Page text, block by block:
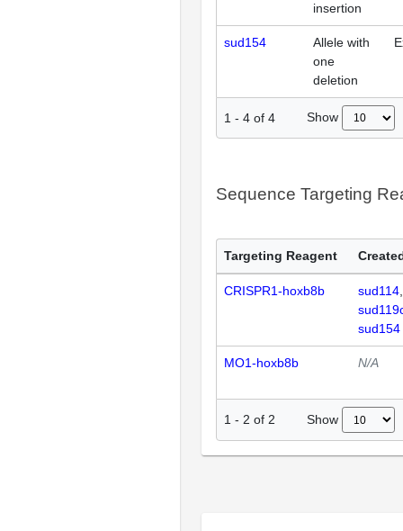
insertion
sud154
Allele with
one
deletion
1 - 4 of 4 Show
Sequence Targeting
Targeting Reagent
CRISPR1-hoxb8b
sud114
sud154
MO1-hoxb8b N/A
1 - 2 of 2 Show